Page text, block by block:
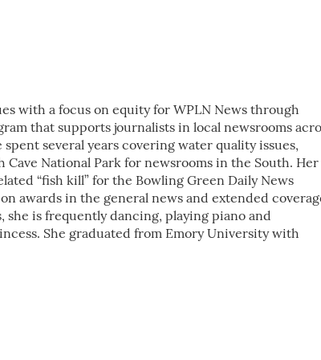
with a focus on equity for WPLN News through
that supports journalists in local newsrooms
several years covering water quality issues,
National Park for newsrooms in the South. Her
“fish kill” for the Bowling Green Daily News
awards in the general news and extended
she is frequently dancing, playing piano and
She graduated from Emory University with